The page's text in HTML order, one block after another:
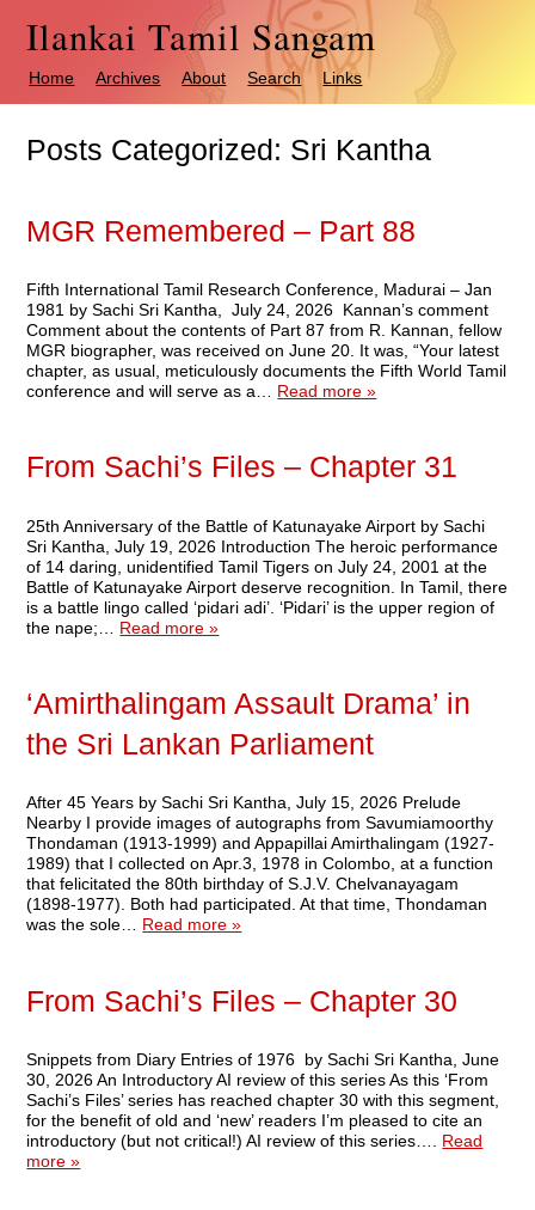
Ilankai Tamil Sangam
Home Archives About Search Links
Posts Categorized: Sri Kantha
MGR Remembered – Part 88
Fifth International Tamil Research Conference, Madurai – Jan
1981 by Sachi Sri Kantha, July 24, 2026 Kannan’s comment
Comment about the contents of Part 87 from R. Kannan, fellow
MGR biographer, was received on June 20. It was, “Your latest
chapter, as usual, meticulously documents the Fifth World Tamil
conference and will serve as a… Read more »
From Sachi’s Files – Chapter 31
25th Anniversary of the Battle of Katunayake Airport by Sachi
Sri Kantha, July 19, 2026 Introduction The heroic performance
of 14 daring, unidentified Tamil Tigers on July 24, 2001 at the
Battle of Katunayake Airport deserve recognition. In Tamil, there
is a battle lingo called ‘pidari adi’. ‘Pidari’ is the upper region of
the nape;… Read more »
‘Amirthalingam Assault Drama’ in
the Sri Lankan Parliament
After 45 Years by Sachi Sri Kantha, July 15, 2026 Prelude
Nearby I provide images of autographs from Savumiamoorthy
Thondaman (1913-1999) and Appapillai Amirthalingam (1927-
1989) that I collected on Apr.3, 1978 in Colombo, at a function
that felicitated the 80th birthday of S.J.V. Chelvanayagam
(1898-1977). Both had participated. At that time, Thondaman
was the sole… Read more »
From Sachi’s Files – Chapter 30
Snippets from Diary Entries of 1976 by Sachi Sri Kantha, June
30, 2026 An Introductory AI review of this series As this ‘From
Sachi’s Files’ series has reached chapter 30 with this segment,
for the benefit of old and ‘new’ readers I’m pleased to cite an
introductory (but not critical!) AI review of this series…. Read
more »